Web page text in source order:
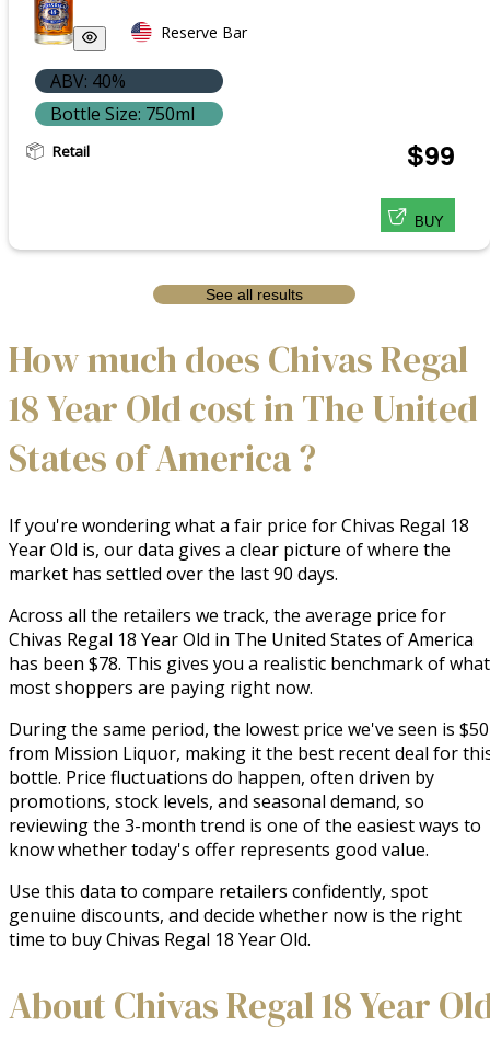
Reserve Bar
ABV: 40%
Bottle Size: 750ml
Retail $99
BUY
See all results
How much does Chivas Regal
18 Year Old cost in The United
States of America ?
If you're wondering what a fair price for Chivas Regal 18
Year Old is, our data gives a clear picture of where the
market has settled over the last 90 days.
Across all the retailers we track, the average price for
Chivas Regal 18 Year Old in The United States of America
has been $78. This gives you a realistic benchmark of what
most shoppers are paying right now.
During the same period, the lowest price we've seen is $50
from Mission Liquor, making it the best recent deal for
bottle. Price fluctuations do happen, often driven by
promotions, stock levels, and seasonal demand, so
reviewing the 3-month trend is one of the easiest ways to
know whether today's offer represents good value.
Use this data to compare retailers confidently, spot
genuine discounts, and decide whether now is the right
time to buy Chivas Regal 18 Year Old.
About Chivas Regal 18 Year